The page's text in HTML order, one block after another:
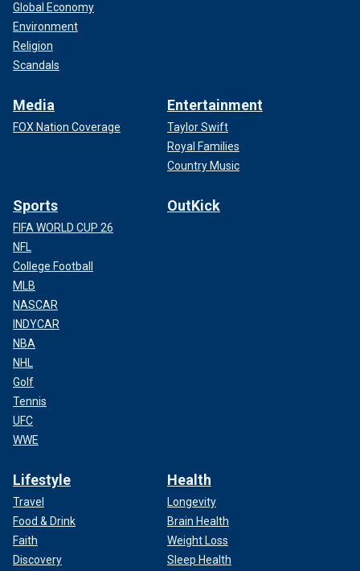
Global Economy
Environment
Religion
Scandals
Media
FOX Nation Coverage
Entertainment
Taylor Swift
Royal Families
Country Music
Sports
FIFA WORLD CUP 26
NFL
College Football
MLB
NASCAR
INDYCAR
NBA
NHL
Golf
Tennis
UFC
WWE
OutKick
Lifestyle
Travel
Food & Drink
Faith
Discovery
Health
Longevity
Brain Health
Weight Loss
Sleep Health